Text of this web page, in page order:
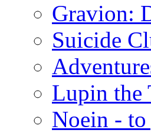
Gravion:
Suicide
Lupin the
Noein -